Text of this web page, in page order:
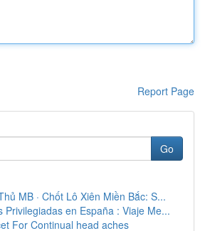
Report Page
Go
MB · Chốt Lô Xiên Miền Bắc: S...
Privilegiadas en España : Viaje Me...
For Continual head aches